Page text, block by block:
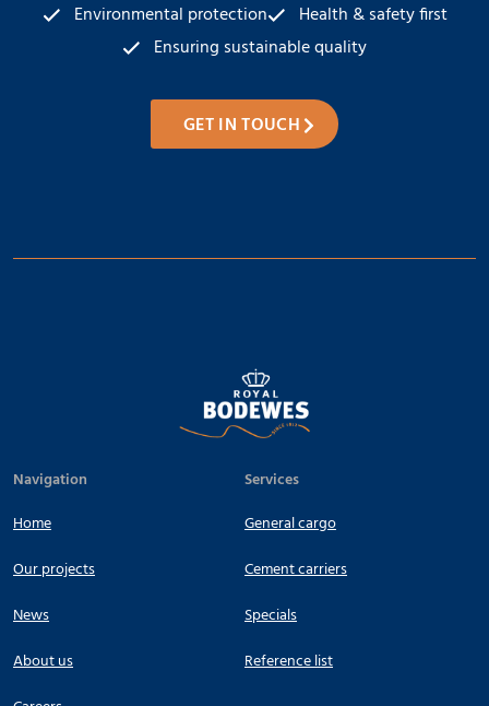
Environmental protection
Health & safety first
Ensuring sustainable quality
GET IN TOUCH
Navigation
Home
Our projects
News
About us
Services
General cargo
Cement carriers
Specials
Reference list